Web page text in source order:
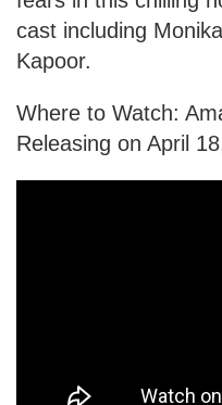
cast including
Kapoor.
Where to Watch:
Releasing on April